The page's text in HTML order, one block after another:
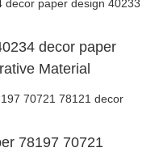
decor paper
Material
78197 70721